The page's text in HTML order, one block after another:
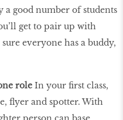
a good number of students
get to pair up with
everyone has a buddy,
role In your ﬁrst class,
ﬂyer and spotter. With